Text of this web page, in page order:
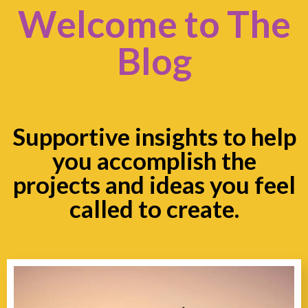
Welcome to The
Blog
Supportive insights to help
you accomplish the
projects and ideas you feel
called to create.